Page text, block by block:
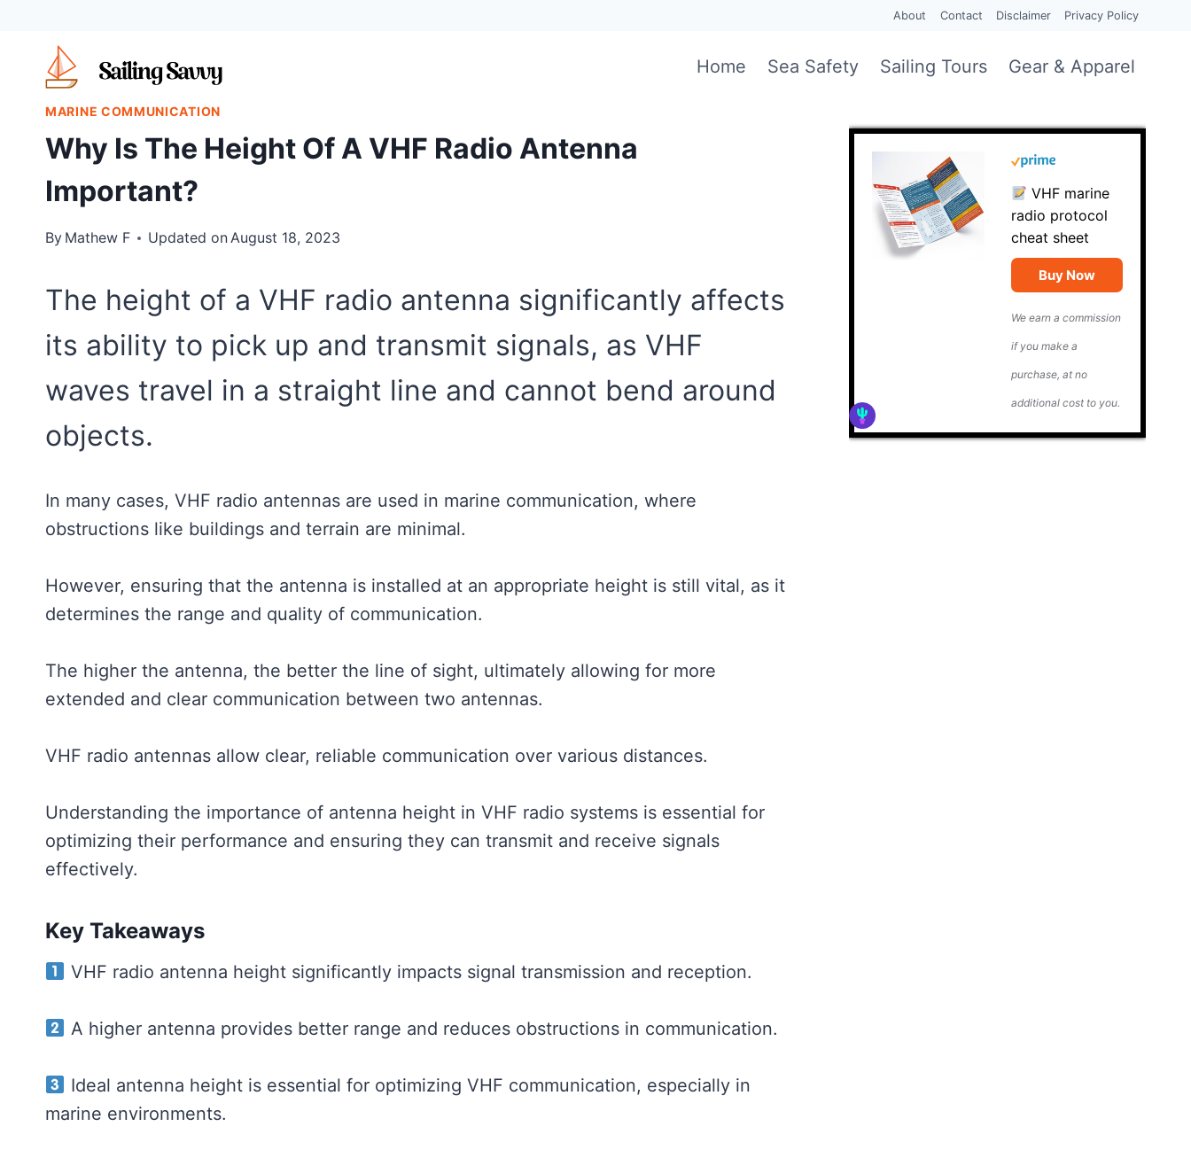
content
About Contact Disclaimer Privacy Policy
Home Sea Safety Sailing Tours Gear & Apparel
MARINE COMMUNICATION
Why Is The Height Of A VHF Radio Antenna
Important?
By Mathew F Updated onAugust 18, 2023
The height of a VHF radio antenna significantly affects
its ability to pick up and transmit signals, as VHF
waves travel in a straight line and cannot bend around
objects.
In many cases, VHF radio antennas are used in marine communication, where
obstructions like buildings and terrain are minimal.
However, ensuring that the antenna is installed at an appropriate height is still vital, as it
determines the range and quality of communication.
The higher the antenna, the better the line of sight, ultimately allowing for more
extended and clear communication between two antennas.
VHF radio antennas allow clear, reliable communication over various distances.
Understanding the importance of antenna height in VHF radio systems is essential for
optimizing their performance and ensuring they can transmit and receive signals
effectively.
Key Takeaways
VHF radio antenna height significantly impacts signal transmission and reception.
A higher antenna provides better range and reduces obstructions in communication.
Ideal antenna height is essential for optimizing VHF communication, especially in
marine environments.
VHF marine
radio protocol
cheat sheet
Buy Now
We earn a commission
if you make a
purchase, at no
additional cost to you.